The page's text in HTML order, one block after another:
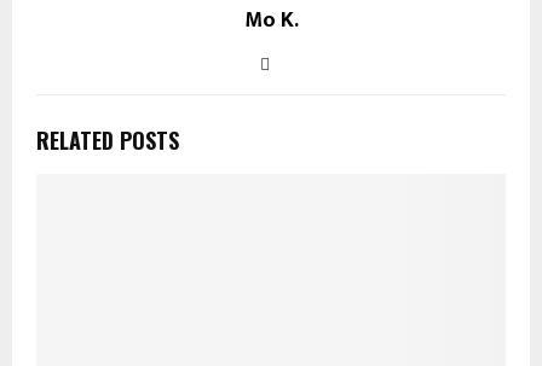
Mo K.
RELATED POSTS